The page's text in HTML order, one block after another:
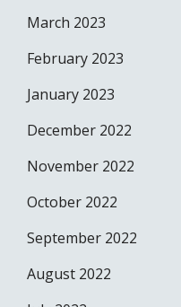
March 2023
February 2023
January 2023
December 2022
November 2022
October 2022
September 2022
August 2022